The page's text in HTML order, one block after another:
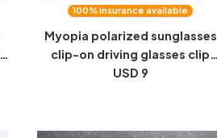
100% insurance available
Myopia polarized sunglasses
clip-on driving glasses clip
men's and women's sunglasses
USD 9